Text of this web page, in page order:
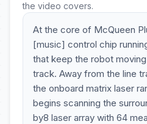
the video covers.
At the core of McQueen
[music] control chip
that keep the robot
track. Away from the line
the onboard matrix laser
begins scanning the
by8 laser array with 64